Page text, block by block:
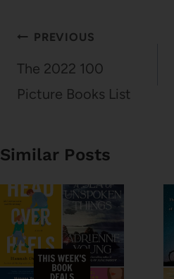
Post
navigation
PREVIOUS
The 2022 100
Picture Books List
Similar Posts